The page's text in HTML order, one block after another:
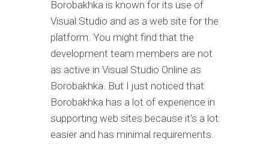
Borobakhka is known for its use of
Visual Studio and as a web site for the
platform. You might find that the
development team members are not
as active in Visual Studio Online as
Borobakhka. But I just noticed that
Borobakhka has a lot of experience in
supporting web sites because it's a lot
easier and has minimal requirements.